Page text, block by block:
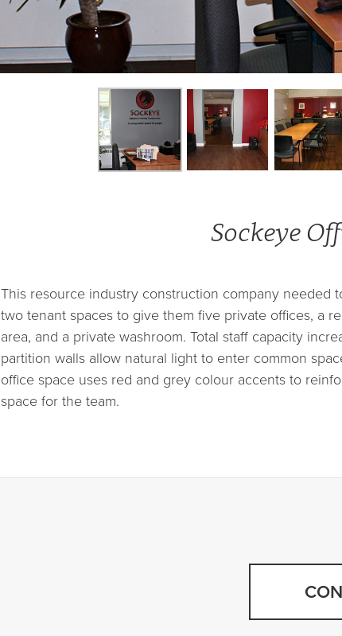
Sockeye
This resource industry construction company needed
two tenant spaces to give them five private offices, a
area, and a private washroom. Total staff capacity
partition walls allow natural light to enter common
office space uses red and grey colour accents to
space for the team.